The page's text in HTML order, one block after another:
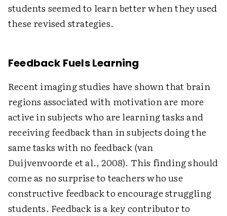
students seemed to learn better when they used
these revised strategies.
Feedback Fuels Learning
Recent imaging studies have shown that brain
regions associated with motivation are more
active in subjects who are learning tasks and
receiving feedback than in subjects doing the
same tasks with no feedback (van
Duijvenvoorde et al., 2008). This finding should
come as no surprise to teachers who use
constructive feedback to encourage struggling
students. Feedback is a key contributor to